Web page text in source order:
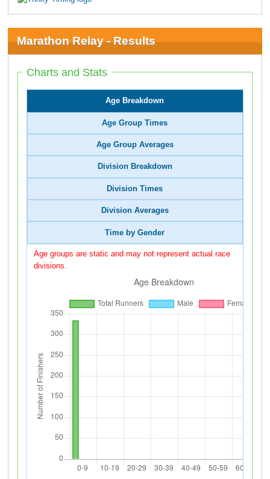
Marathon Relay - Results
Charts and Stats
Age Breakdown
Age Group Times
Age Group Averages
Division Breakdown
Division Times
Division Averages
Time by Gender
Age groups are static and may not represent actual race
divisions.